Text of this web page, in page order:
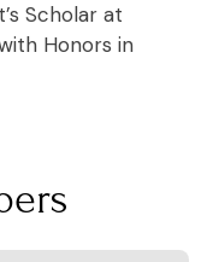
Scholar at
Honors in